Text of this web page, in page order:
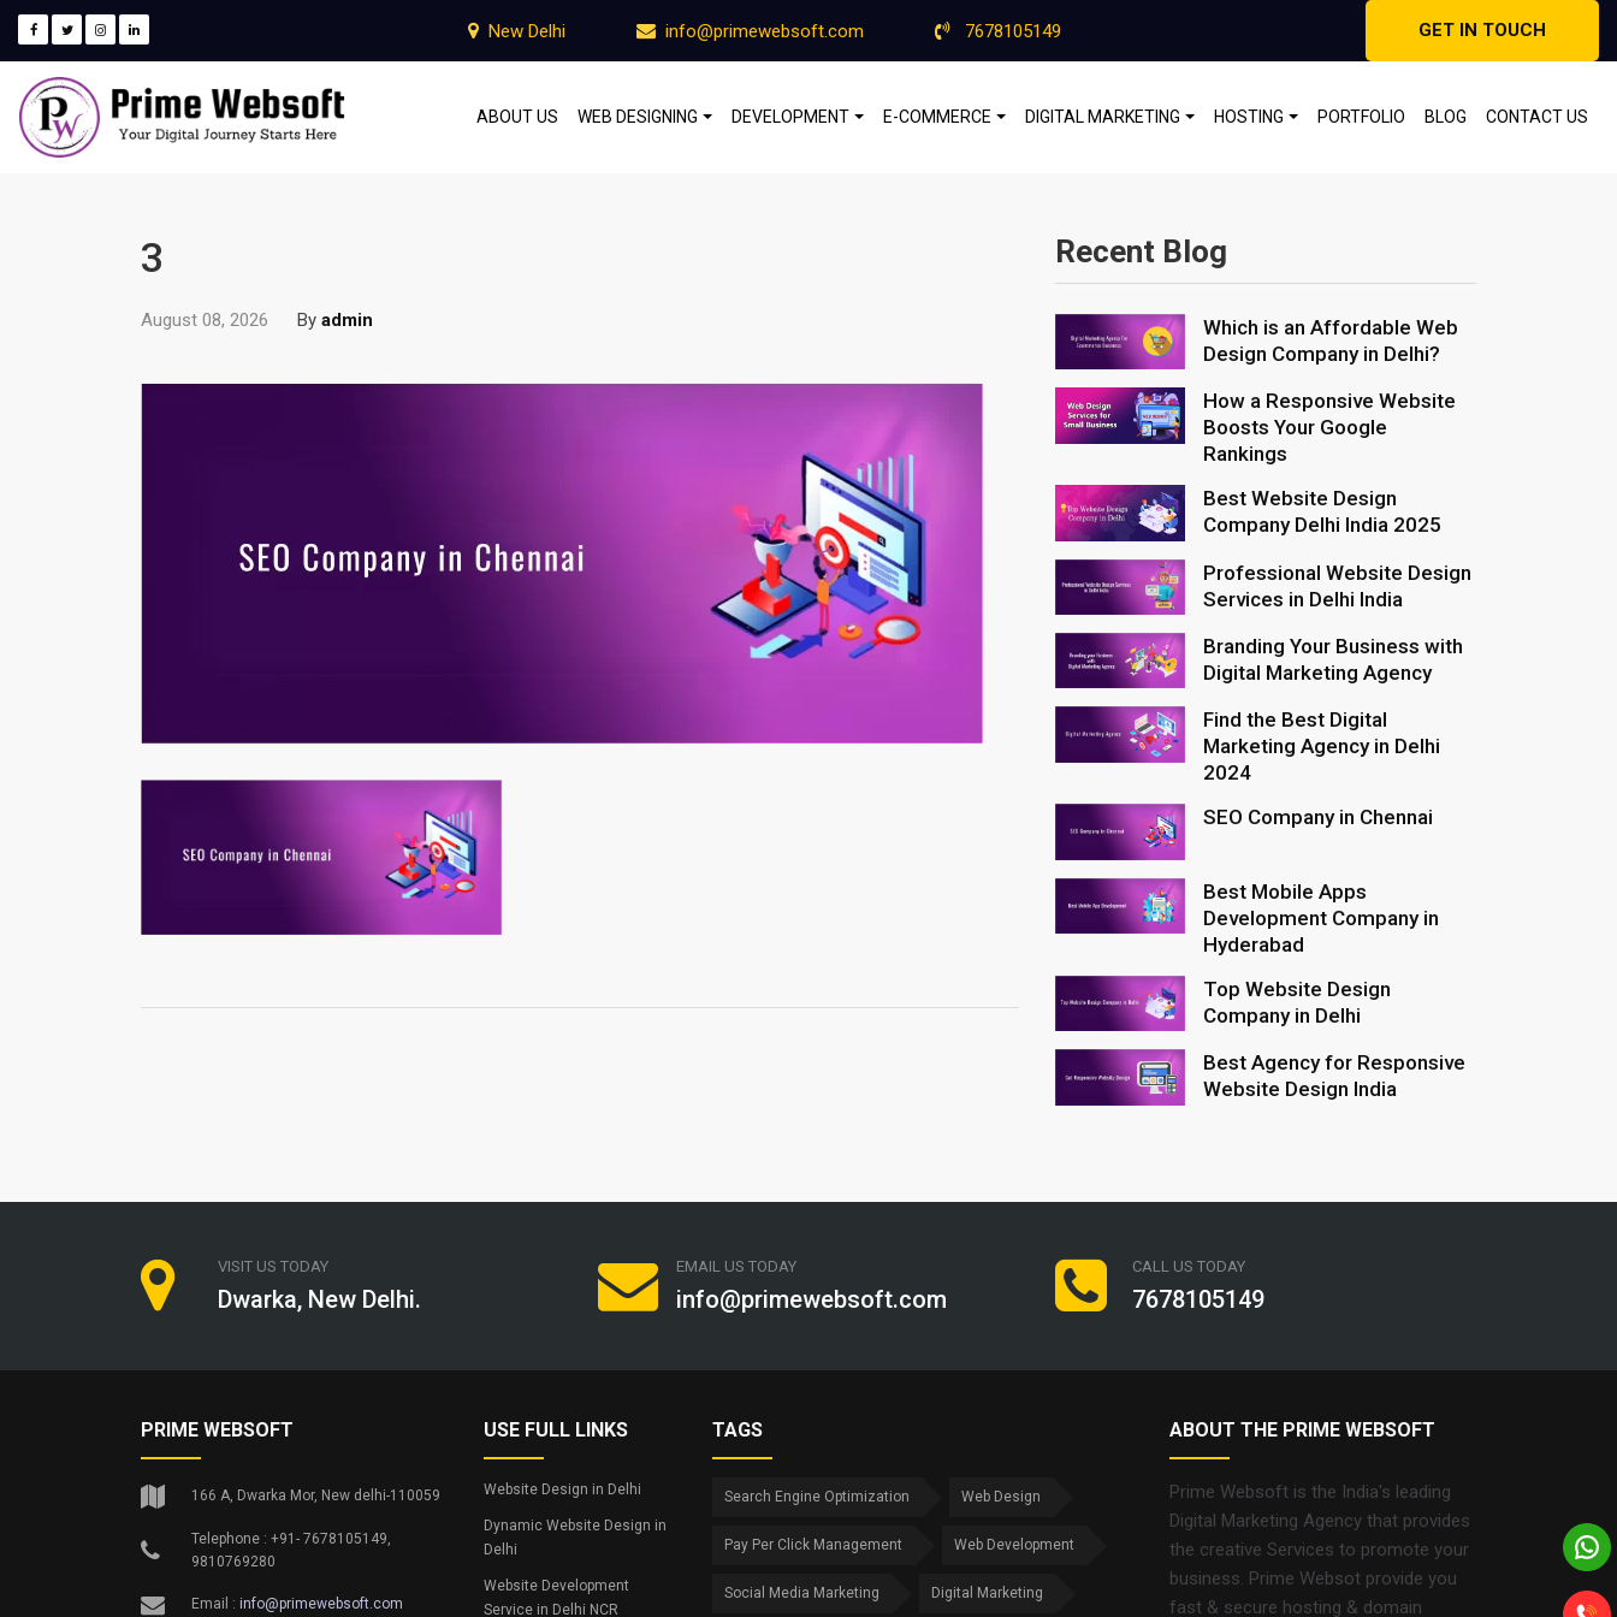
New Delhi info@primewebsoft.com 7678105149 GET IN TOUCH
ABOUT US WEB DESIGNING DEVELOPMENT E-COMMERCE DIGITAL MARKETING HOSTING PORTFOLIO BLOG CONTACT US
3
August 08, 2026 By admin
Recent Blog
Which is an Affordable Web
Design Company in Delhi?
How a Responsive Website
Boosts Your Google
Rankings
Best Website Design
Company Delhi India 2025
Professional Website Design
Services in Delhi India
Branding Your Business with
Digital Marketing Agency
Find the Best Digital
Marketing Agency in Delhi
2024
SEO Company in Chennai
Best Mobile Apps
Development Company in
Hyderabad
Top Website Design
Company in Delhi
Best Agency for Responsive
Website Design India
VISIT US TODAY
Dwarka, New Delhi.
EMAIL US TODAY
info@primewebsoft.com
CALL US TODAY
7678105149
PRIME WEBSOFT
166 A, Dwarka Mor, New delhi-110059
Telephone : +91- 7678105149,
9810769280
Email : info@primewebsoft.com
USE FULL LINKS
Website Design in Delhi
Dynamic Website Design in
Delhi
Website Development
Service in Delhi NCR
TAGS
Search Engine Optimization Web Design
Pay Per Click Management Web Development
Social Media Marketing Digital Marketing
ABOUT THE PRIME WEBSOFT
Prime Websoft is the India's leading
Digital Marketing Agency that provides
the creative Services to promote your
business. Prime Websot provide you
fast & secure hosting & domain